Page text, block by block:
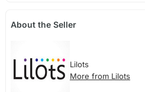
About the Seller
Lilots
More from Lilots